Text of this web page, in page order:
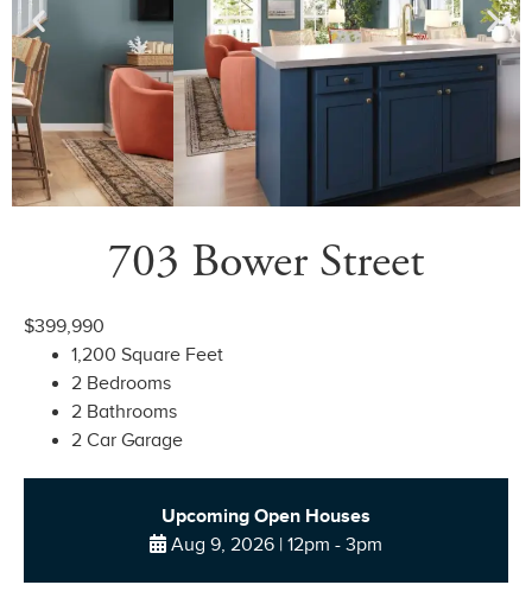
703 Bower Street
$399,990
1,200 Square Feet
2 Bedrooms
2 Bathrooms
2 Car Garage
Upcoming Open Houses
Aug 9, 2026 | 12pm - 3pm